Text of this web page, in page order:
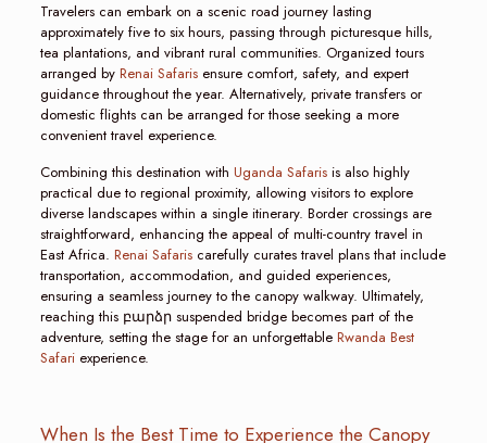
Travelers can embark on a scenic road journey lasting
approximately five to six hours, passing through picturesque hills,
tea plantations, and vibrant rural communities. Organized tours
arranged by Renai Safarisensure comfort, safety, and expert
guidance throughout the year. Alternatively, private transfers or
domestic flights can be arranged for those seeking a more
convenient travel experience.
Combining this destination with Uganda Safarisis also highly
practical due to regional proximity, allowing visitors to explore
diverse landscapes within a single itinerary. Border crossings are
straightforward, enhancing the appeal of multi-country travel in
East Africa. Renai Safariscarefully curates travel plans that include
transportation, accommodation, and guided experiences,
ensuring a seamless journey to the canopy walkway. Ultimately,
reaching this բարձր suspended bridge becomes part of the
adventure, setting the stage for an unforgettable Rwanda Best
Safariexperience.
When Is the Best Time to Experience the Canopy